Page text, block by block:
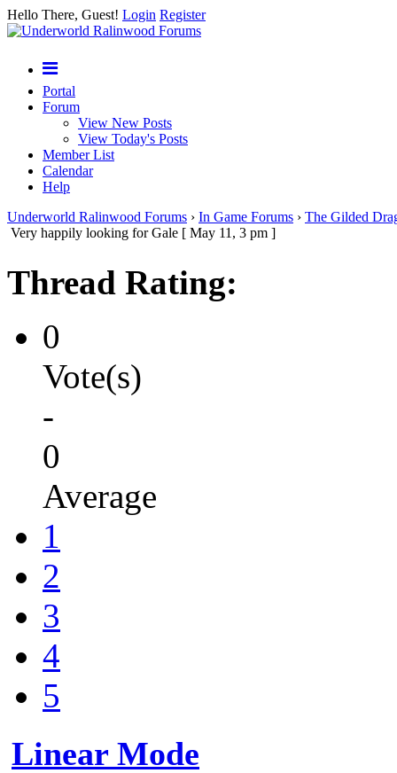
Hello There, Guest! Login Register
Portal
Forum
View New Posts
View Today's Posts
Member List
Calendar
Help
Underworld Ralinwood Forums › In Game Forums › The Gilded
Very happily looking for Gale [ May 11, 3 pm ]
Thread Rating:
0
Vote(s)
-
0
Average
1
2
3
4
5
Linear Mode